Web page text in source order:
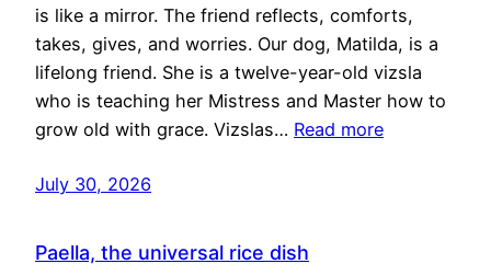
is like a mirror. The friend reflects, comforts,
takes, gives, and worries. Our dog, Matilda, is a
lifelong friend. She is a twelve-year-old vizsla
who is teaching her Mistress and Master how to
grow old with grace. Vizslas… Read more
July 30, 2026
Paella, the universal rice dish